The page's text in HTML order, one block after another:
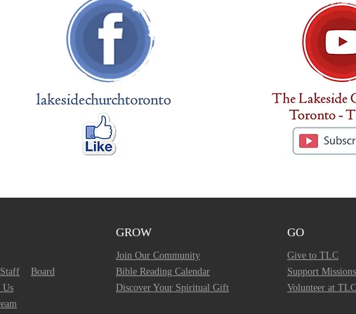
Staff
Board
Us
GROW
Join Our Community
Bible Reading Calendar
Discover Your Spiritual Gift
GO
Give to TLC
Support Missions
Volunteer at TLC